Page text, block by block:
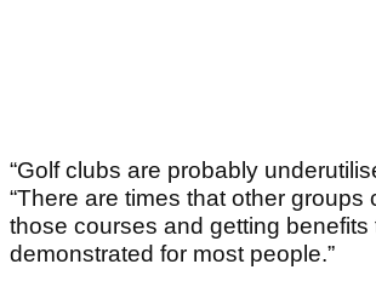
“Golf clubs are probably
“There are times that other groups
those courses and getting benefits
demonstrated for most people.”